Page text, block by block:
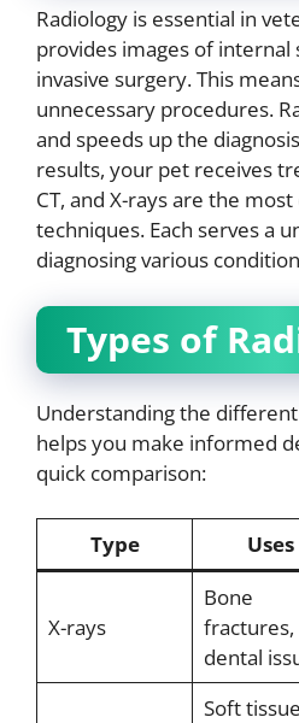
Radiology is essential in
provides images of
invasive surgery. This
unnecessary procedures.
and speeds up the
results, your pet receives
CT, and X-rays are the
techniques. Each serves a
diagnosing various
Types of
Understanding the
helps you make informed
quick comparison:
Type Uses
X-rays
Bone
fractures,
dental
Soft